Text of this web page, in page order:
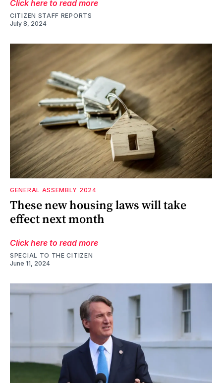
Click here to read more
CITIZEN STAFF REPORTS
July 8, 2024
GENERAL ASSEMBLY 2024
These new housing laws will take
effect next month
Click here to read more
SPECIAL TO THE CITIZEN
June 11, 2024